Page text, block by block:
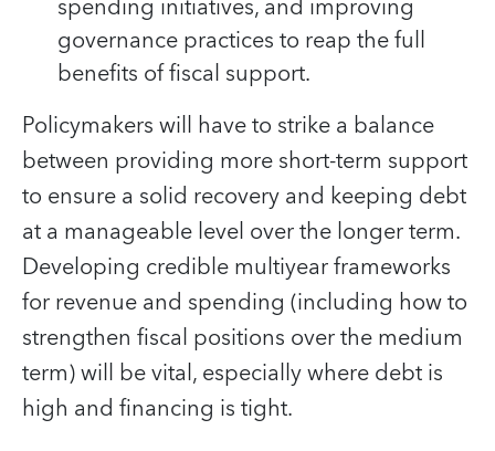
governance practices to reap the full
benefits of fiscal support.
Policymakers will have to strike a balance
between providing more short-term support
to ensure a solid recovery and keeping debt
at a manageable level over the longer term.
Developing credible multiyear frameworks
for revenue and spending (including how to
strengthen fiscal positions over the medium
term) will be vital, especially where debt is
high and financing is tight.